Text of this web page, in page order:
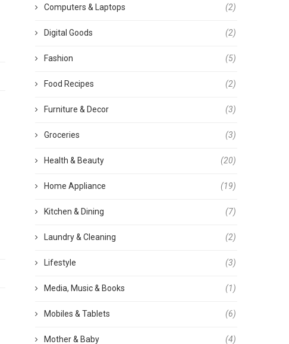
Computers & Laptops (2)
Digital Goods (2)
Fashion (5)
Food Recipes (2)
Furniture & Decor (3)
Groceries (3)
Health & Beauty (20)
Home Appliance (19)
Kitchen & Dining (7)
Laundry & Cleaning (2)
Lifestyle (3)
Media, Music & Books (1)
Mobiles & Tablets (6)
Mother & Baby (4)